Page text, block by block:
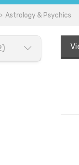
Astrology & Psychics